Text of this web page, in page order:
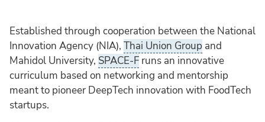
Established through cooperation between the National
Innovation Agency (NIA), Thai Union Group and
Mahidol University, SPACE-F runs an innovative
curriculum based on networking and mentorship
meant to pioneer DeepTech innovation with FoodTech
startups.